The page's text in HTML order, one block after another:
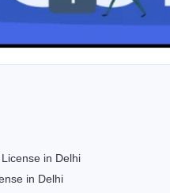
in Delhi
in Delhi